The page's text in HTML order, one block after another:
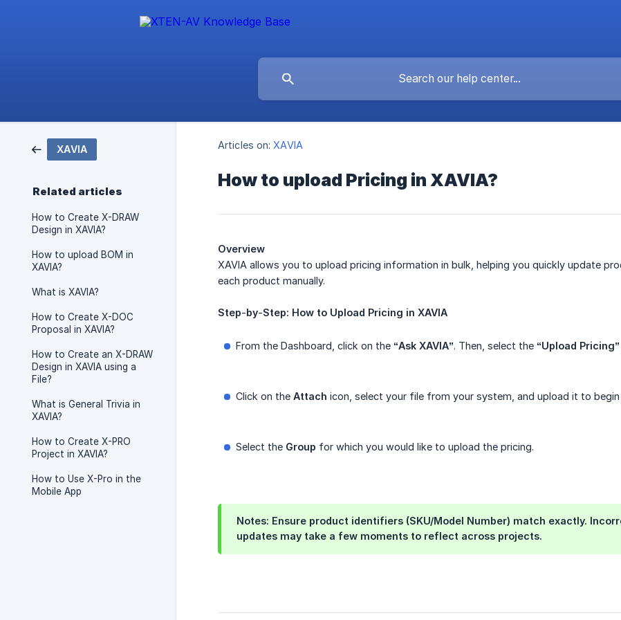
XAVIA
Related articles
How to Create X-DRAW
Design in XAVIA?
How to upload BOM in
XAVIA?
What is XAVIA?
How to Create X-DOC
Proposal in XAVIA?
How to Create an X-DRAW
Design in XAVIA using a
File?
What is General Trivia in
XAVIA?
How to Create X-PRO
Project in XAVIA?
How to Use X-Pro in the
Mobile App
Articles on: XAVIA
How to upload Pricing in XAVIA?
Overview
XAVIA allows you to upload pricing information in bulk, helping you quickly update
each product manually.
Step-by-Step: How to Upload Pricing in XAVIA
From the Dashboard, click on the “Ask XAVIA”. Then, select the “Upload Pricing”
Click on the Attach icon, select your file from your system, and upload it to
Select the Group for which you would like to upload the pricing.
Notes: Ensure product identifiers (SKU/Model Number) match exactly.
updates may take a few moments to reflect across projects.